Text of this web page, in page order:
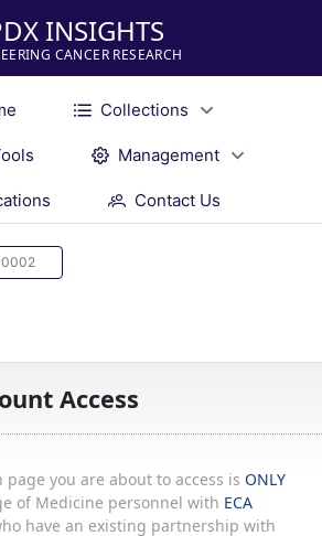
INSIGHTS
CANCER RESEARCH
Collections
Management
Contact Us
Access
you are about to access is ONLY
of Medicine personnel with ECA
have an existing partnership with